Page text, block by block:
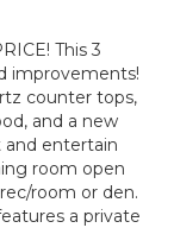
This 3
improvements!
counter tops,
and a new
and entertain
room open
room or den.
a private